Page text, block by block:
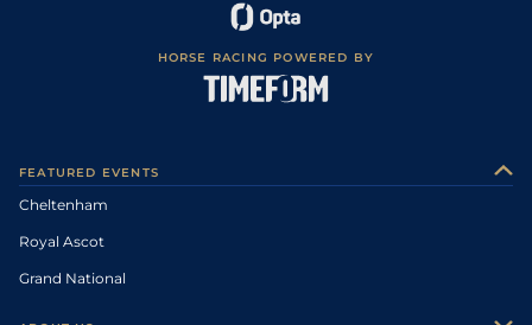
HORSE RACING POWERED BY
FEATURED EVENTS
Cheltenham
Royal Ascot
Grand National